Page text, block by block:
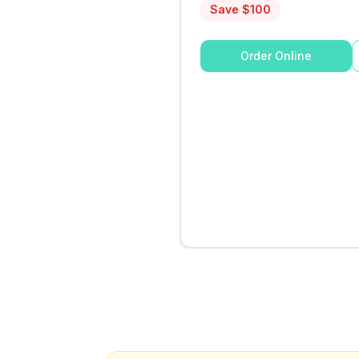
Save $100
Order Online